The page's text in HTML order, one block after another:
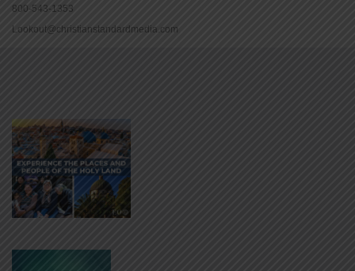
800-543-1353
Lookout@christianstandardmedia.com